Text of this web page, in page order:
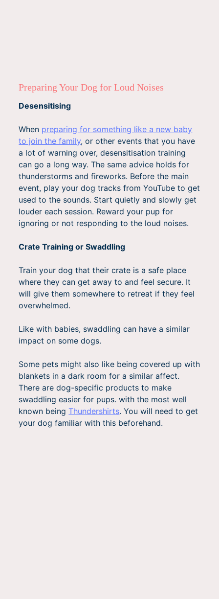
Preparing Your Dog for Loud Noises
Desensitising
When preparing for something like a new baby
to join the family, or other events that you have
a lot of warning over, desensitisation training
can go a long way. The same advice holds for
thunderstorms and fireworks. Before the main
event, play your dog tracks from YouTube to get
used to the sounds. Start quietly and slowly get
louder each session. Reward your pup for
ignoring or not responding to the loud noises.
Crate Training or Swaddling
Train your dog that their crate is a safe place
where they can get away to and feel secure. It
will give them somewhere to retreat if they feel
overwhelmed.
Like with babies, swaddling can have a similar
impact on some dogs.
Some pets might also like being covered up with
blankets in a dark room for a similar affect.
There are dog-specific products to make
swaddling easier for pups. with the most well
known being Thundershirts. You will need to get
your dog familiar with this beforehand.